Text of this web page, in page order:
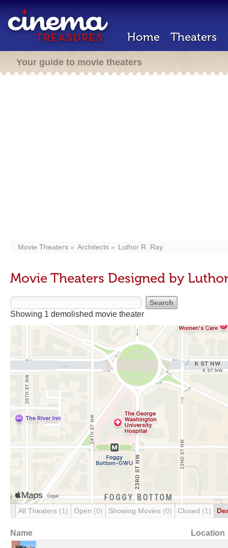
Home Theaters
Your guide to movie theaters
Movie Theaters Architects Luthor R. Ray
Movie Theaters Designed by
Showing 1 demolished movie theater
All Theaters (1) Open (0) Showing Movies (0) Closed (1)
Name Location